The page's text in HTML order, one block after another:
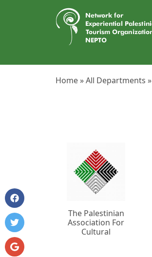
Home »All Departments »
The Palestinian
Association For
Cultural